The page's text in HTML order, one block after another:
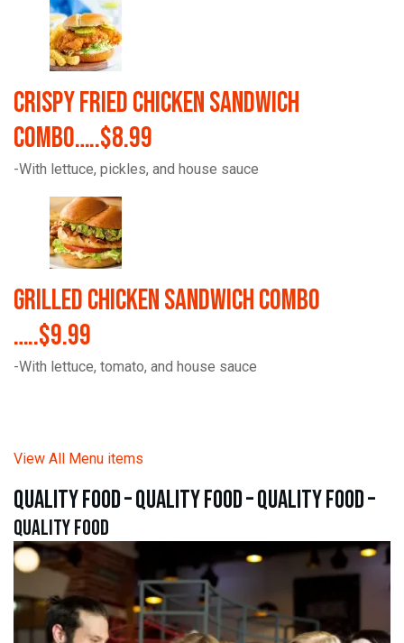
Crispy Fried Chicken Sandwich
Combo…..$8.99
-With lettuce, pickles, and house sauce
Grilled Chicken Sandwich Combo
…..$9.99
-With lettuce, tomato, and house sauce
View All Menu items
quality food – quality food – quality food –
quality food